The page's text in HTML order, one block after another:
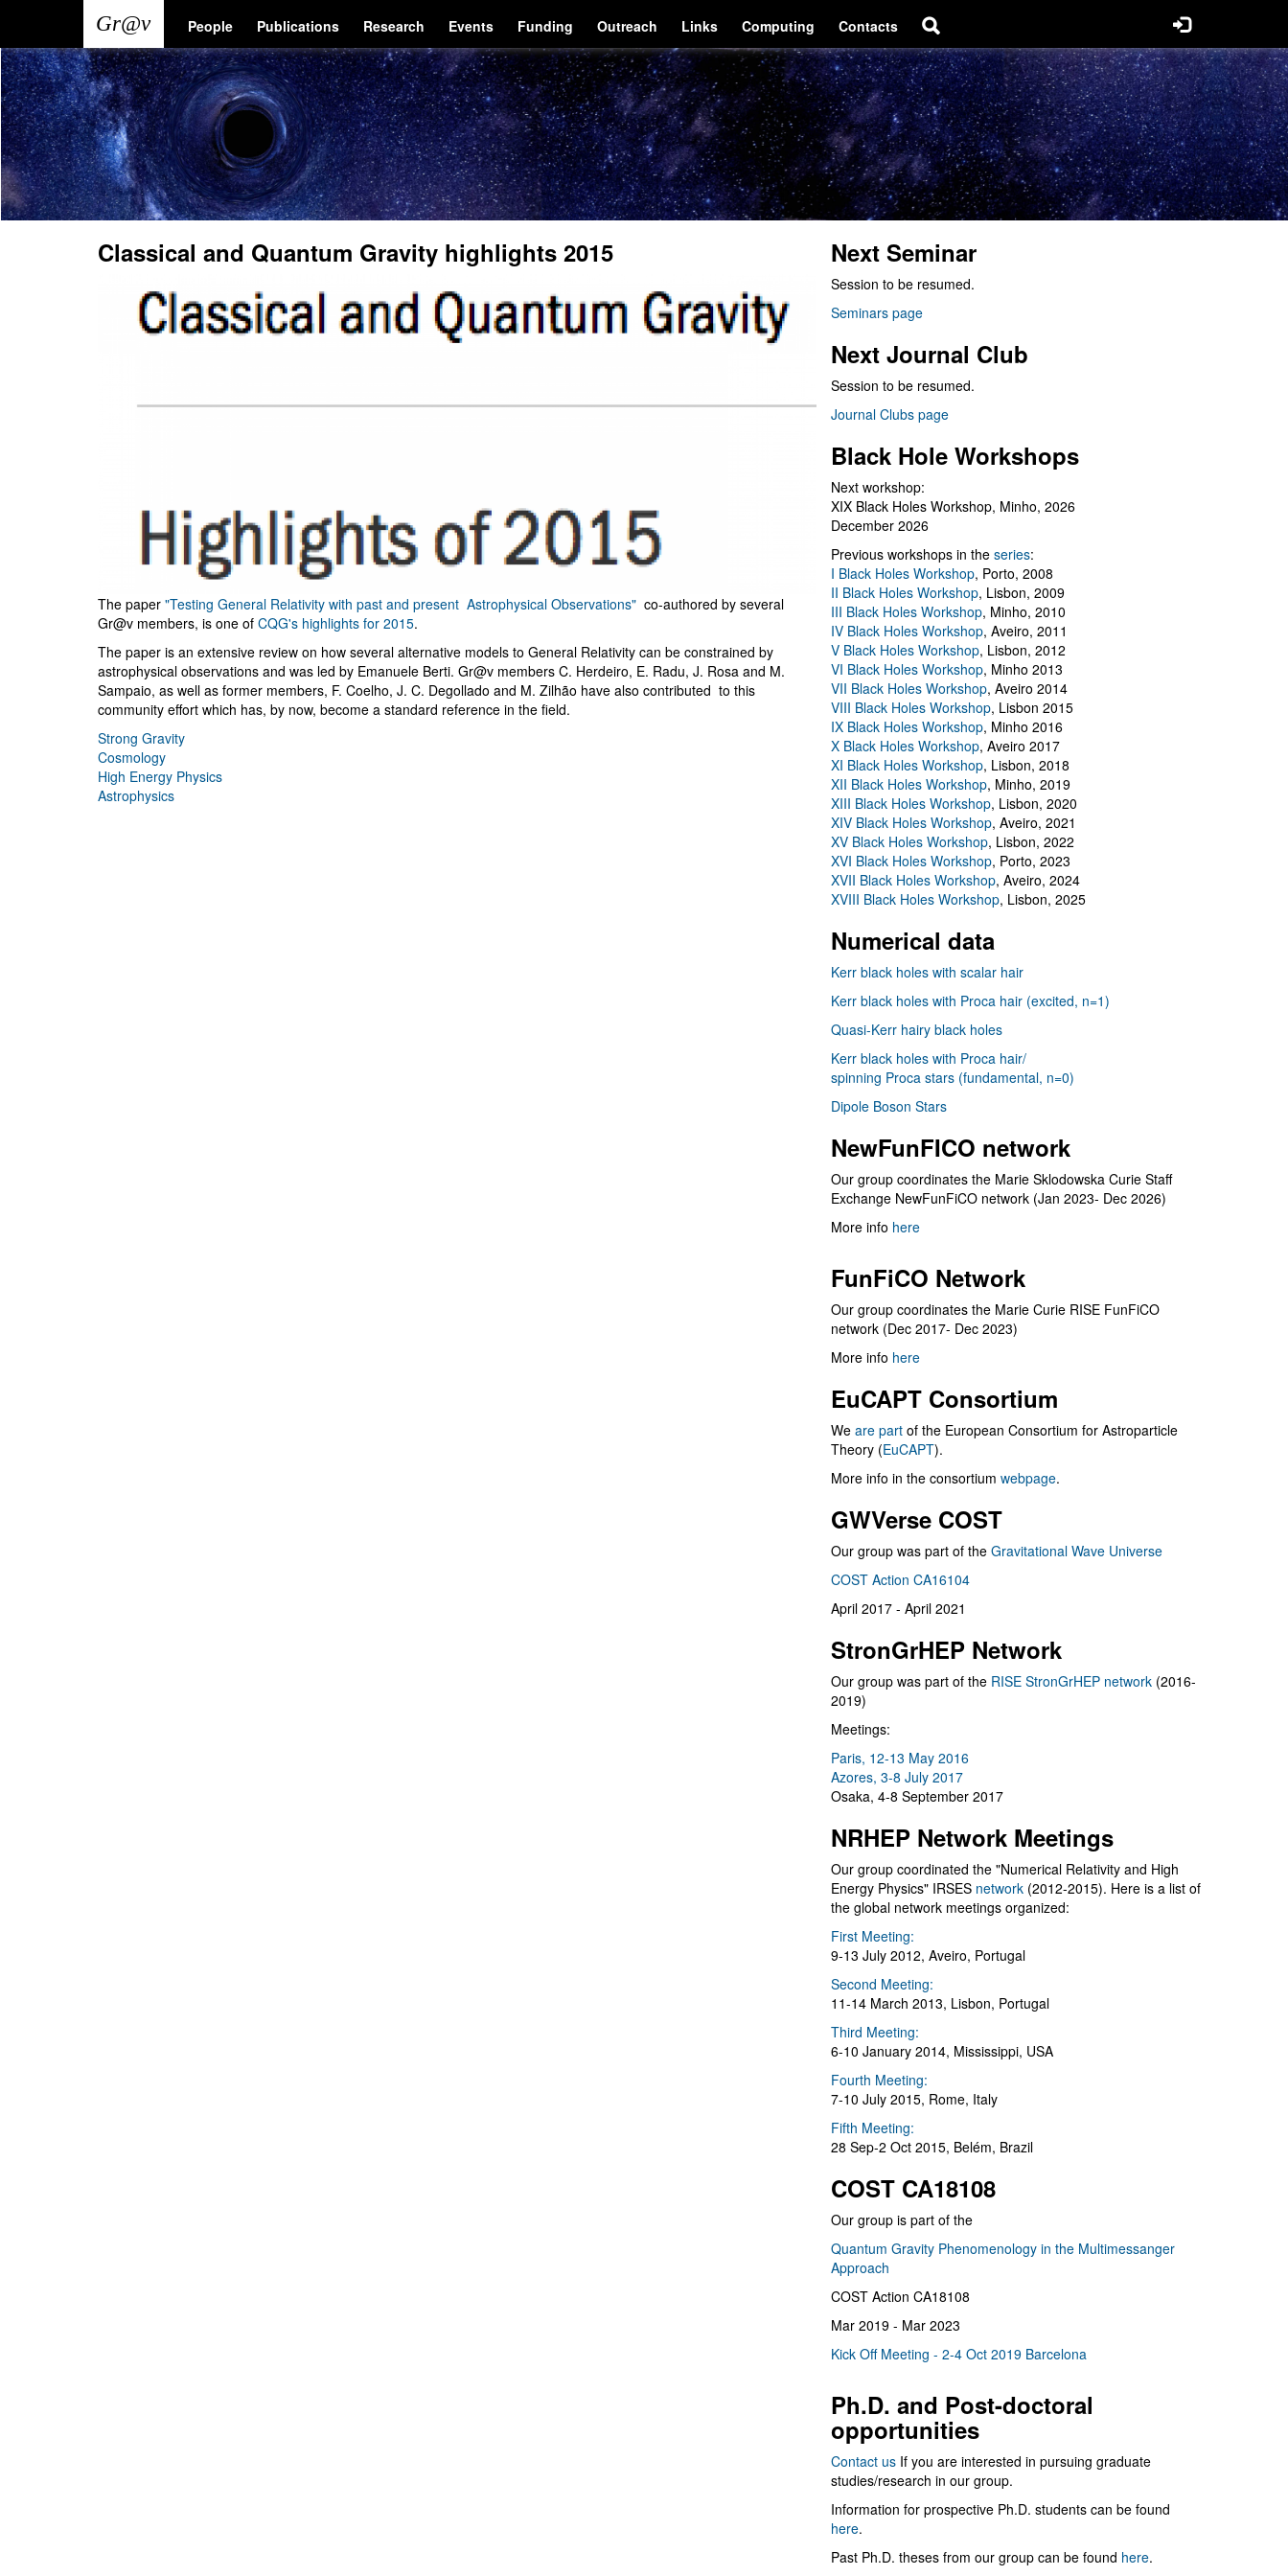
main
content
Main
navigation
People Publications Research Events Funding Outreach Links Computing Contacts
User
account
menu
Classical and Quantum Gravity highlights 2015
The paper "Testing General Relativity with past and present Astrophysical Observations" co-authored by several
Gr@v members, is one of CQG's highlights for 2015.
The paper is an extensive review on how several alternative models to General Relativity can be constrained by
astrophysical observations and was led by Emanuele Berti. Gr@v members C. Herdeiro, E. Radu, J. Rosa and M.
Sampaio, as well as former members, F. Coelho, J. C. Degollado and M. Zilhão have also contributed to this
community effort which has, by now, become a standard reference in the field.
Strong Gravity
Cosmology
High Energy Physics
Astrophysics
Next Seminar
Session to be resumed.
Seminars page
Next Journal Club
Session to be resumed.
Journal Clubs page
Black Hole Workshops
Next workshop:
XIX Black Holes Workshop, Minho, 2026
December 2026
Previous workshops in the series:
I Black Holes Workshop, Porto, 2008
II Black Holes Workshop, Lisbon, 2009
III Black Holes Workshop, Minho, 2010
IV Black Holes Workshop, Aveiro, 2011
V Black Holes Workshop, Lisbon, 2012
VI Black Holes Workshop, Minho 2013
VII Black Holes Workshop, Aveiro 2014
VIII Black Holes Workshop, Lisbon 2015
IX Black Holes Workshop, Minho 2016
X Black Holes Workshop, Aveiro 2017
XI Black Holes Workshop, Lisbon, 2018
XII Black Holes Workshop, Minho, 2019
XIII Black Holes Workshop, Lisbon, 2020
XIV Black Holes Workshop, Aveiro, 2021
XV Black Holes Workshop, Lisbon, 2022
XVI Black Holes Workshop, Porto, 2023
XVII Black Holes Workshop, Aveiro, 2024
XVIII Black Holes Workshop, Lisbon, 2025
Numerical data
Kerr black holes with scalar hair
Kerr black holes with Proca hair (excited, n=1)
Quasi-Kerr hairy black holes
Kerr black holes with Proca hair/
spinning Proca stars (fundamental, n=0)
Dipole Boson Stars
NewFunFICO network
Our group coordinates the Marie Sklodowska Curie Staff
Exchange NewFunFiCO network (Jan 2023- Dec 2026)
More info here
FunFiCO Network
Our group coordinates the Marie Curie RISE FunFiCO
network (Dec 2017- Dec 2023)
More info here
EuCAPT Consortium
We are part of the European Consortium for Astroparticle
Theory (EuCAPT).
More info in the consortium webpage.
GWVerse COST
Our group was part of the Gravitational Wave Universe
COST Action CA16104
April 2017 - April 2021
StronGrHEP Network
Our group was part of the RISE StronGrHEP network (2016-
2019)
Meetings:
Paris, 12-13 May 2016
Azores, 3-8 July 2017
Osaka, 4-8 September 2017
NRHEP Network Meetings
Our group coordinated the "Numerical Relativity and High
Energy Physics" IRSES network (2012-2015). Here is a list of
the global network meetings organized:
First Meeting:
9-13 July 2012, Aveiro, Portugal
Second Meeting:
11-14 March 2013, Lisbon, Portugal
Third Meeting:
6-10 January 2014, Mississippi, USA
Fourth Meeting:
7-10 July 2015, Rome, Italy
Fifth Meeting:
28 Sep-2 Oct 2015, Belém, Brazil
COST CA18108
Our group is part of the
Quantum Gravity Phenomenology in the Multimessanger
Approach
COST Action CA18108
Mar 2019 - Mar 2023
Kick Off Meeting - 2-4 Oct 2019 Barcelona
Ph.D. and Post-doctoral
opportunities
Contact us If you are interested in pursuing graduate
studies/research in our group.
Information for prospective Ph.D. students can be found
here.
Past Ph.D. theses from our group can be found here.